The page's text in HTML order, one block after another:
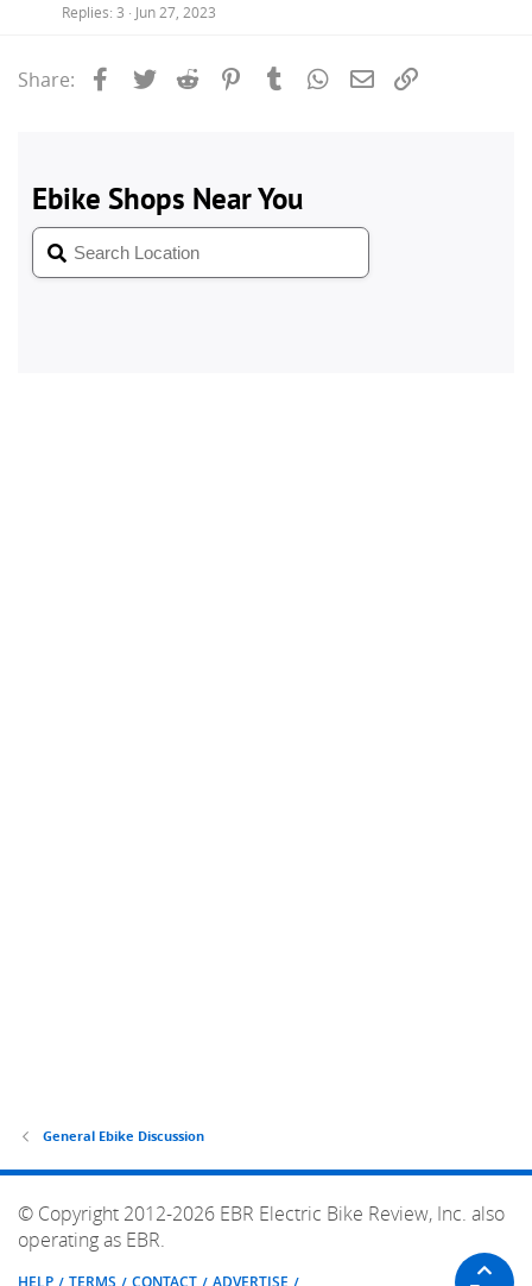
Replies 3 Jun 27, 2023
Share: Facebook
Twitter Reddit PinterestTumblrWhatsApp
Email
General Ebike Discussion
© Copyright 2012-2026 EBR Electric Bike Review, Inc. also
operating as EBR.